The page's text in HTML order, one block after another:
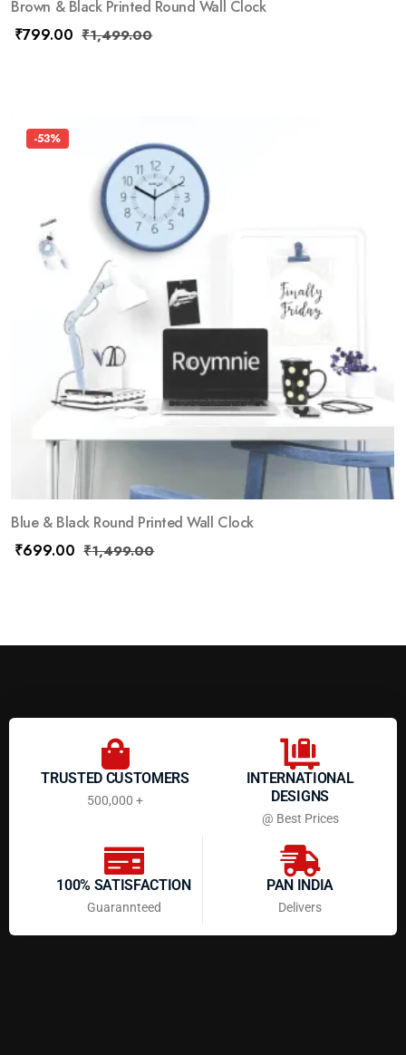
Brown & Black Printed Round Wall Clock
₹799.00 ₹1,499.00
-53%
Blue & Black Round Printed Wall Clock
₹699.00 ₹1,499.00
TRUSTED CUSTOMERS
500,000 +
INTERNATIONAL
DESIGNS
@ Best Prices
100% SATISFACTION
Guarannteed
PAN INDIA
Delivers